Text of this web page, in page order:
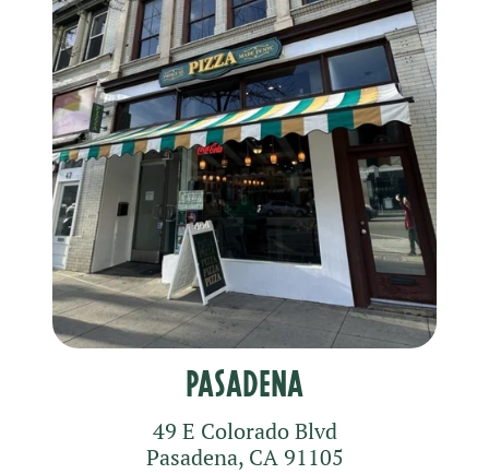
Pasadena
49 E Colorado Blvd
Pasadena, CA91105